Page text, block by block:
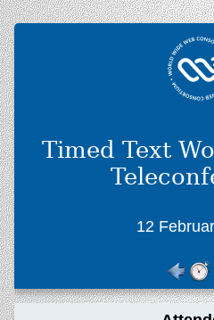
Timed Text
12